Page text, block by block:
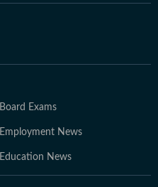
Board Exams
Employment News
Education News